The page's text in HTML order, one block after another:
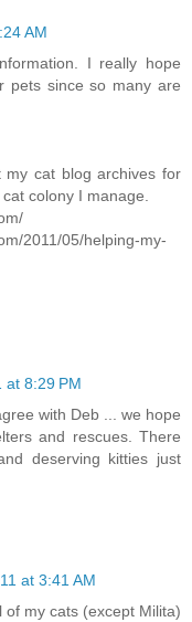
AM
I really hope
pets since so many are
cat blog archives for
colony I manage.
2011/05/helping-my-
at 8:29 PM
with Deb ... we hope
and rescues. There
deserving kitties just
at 3:41 AM
my cats (except Milita)